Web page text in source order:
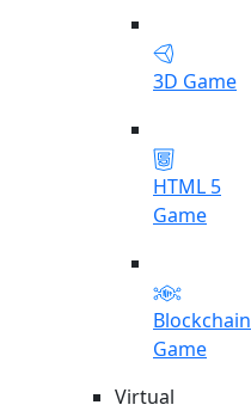
3D Game
HTML 5
Game
Blockchain
Game
Virtual